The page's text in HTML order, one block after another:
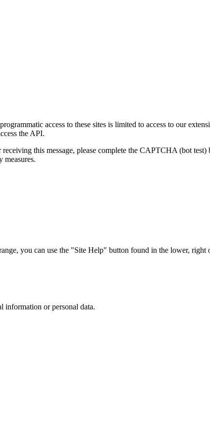
access to these sites is limited to access to our
the API.
this message, please complete the CAPTCHA (bot
measures.
you can use the "Site Help" button found in the lower, right
information or personal data.